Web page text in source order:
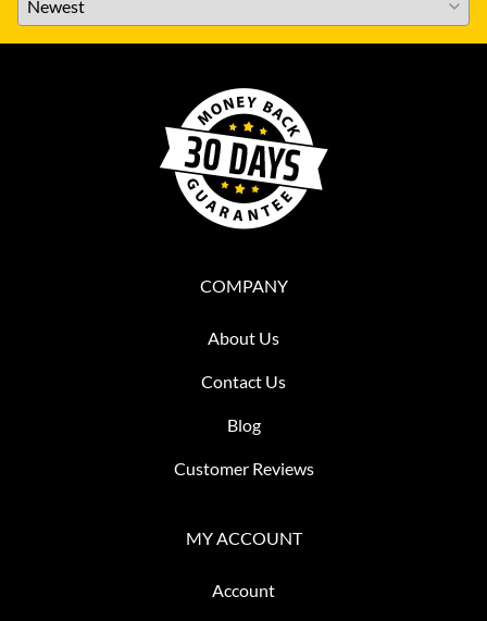
COMPANY
About Us
Contact Us
Blog
Customer Reviews
MY ACCOUNT
Account